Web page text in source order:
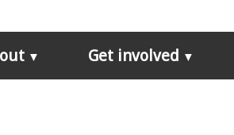
Get involved